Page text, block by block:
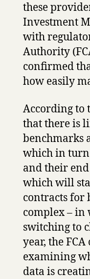
these
Investment
with
Authority
confirmed
how easily
According to
that there is
benchmarks
which in turn
and their end
which will
contracts for
complex –
switching to
year, the
examining
data is